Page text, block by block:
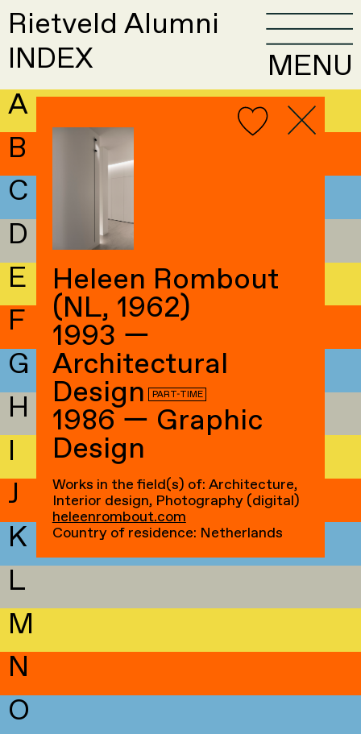
Rietveld Alumni
INDEX
MENU
A
B
C
D
E
F
G
H
I
J
K
L
M
N
O
Heleen Rombout
(NL, 1962)
1993 —
Architectural
Design PART-TIME
1986 — Graphic
Design
Works in the field(s) of: Architecture,
Interior design, Photography (digital)
heleenrombout.com
Country of residence: Netherlands